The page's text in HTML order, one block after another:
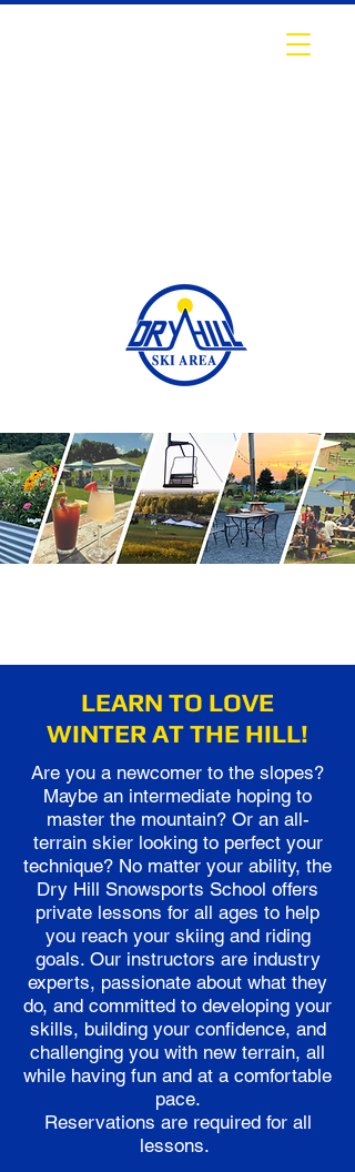
LEARN TO LOVE
WINTER AT THE HILL!
Are you a newcomer to the slopes?
Maybe an intermediate hoping to
master the mountain? Or an all-
terrain skier looking to perfect your
technique? No matter your ability, the
Dry Hill Snowsports School offers
private lessons for all ages to help
you reach your skiing and riding
goals. Our instructors are industry
experts, passionate about what they
do, and committed to developing your
skills, building your confidence, and
challenging you with new terrain, all
while having fun and at a comfortable
pace.
Reservations are required for all
lessons.